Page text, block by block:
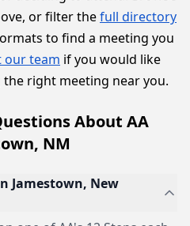
or filter thefull directory
to find a meeting you
our team if you would like
right meeting near you.
About AA
NM
Jamestown, New